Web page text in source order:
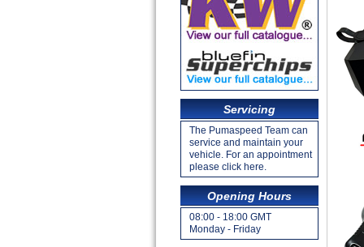
Servicing
The Pumaspeed Team can
service and maintain your
vehicle. For an appointment
please click here.
Opening Hours
08:00 - 18:00 GMT
Monday - Friday